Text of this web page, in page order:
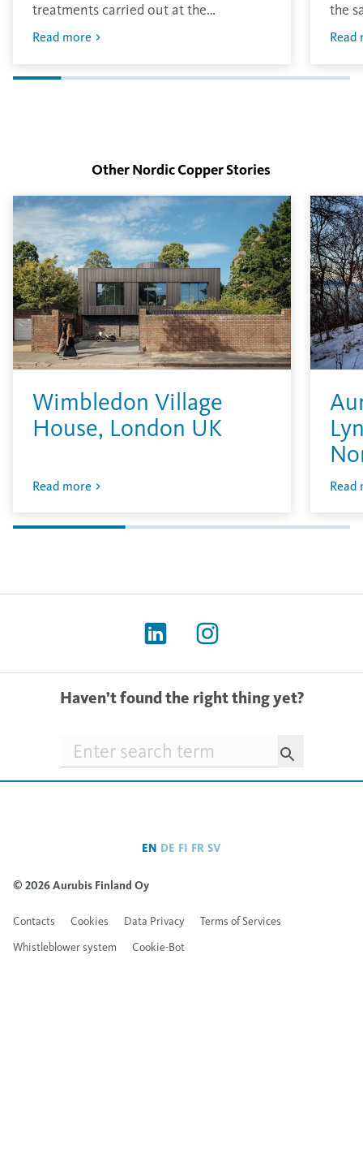
treatments carried out at the
production site. The material has the
in the environment.
Read more
the
layer
Read
Other Nordic Copper Stories
Wimbledon Village
House, London UK
Read more Read
Haven’t found the right thing yet?
Searchfield
EN DE FI FR SV
© 2026 Aurubis Finland Oy
Contacts Cookies Data Privacy
Terms of Services
Whistleblower system
Cookie-Bot